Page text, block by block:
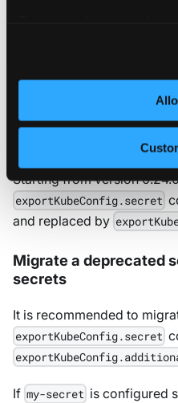
Deprecated
Starting from version
exportKubeConfig.secret
and replaced by
Migrate a deprecated
secrets
It is recommended to
exportKubeConfig.secret
If my-secret is configured